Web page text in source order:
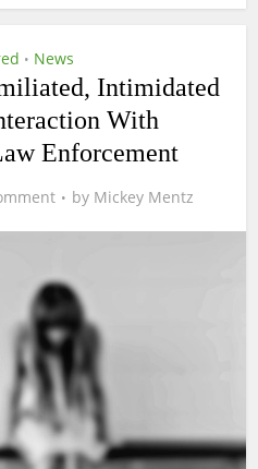
• News
Intimidated
With
Enforcement
by Mickey Mentz